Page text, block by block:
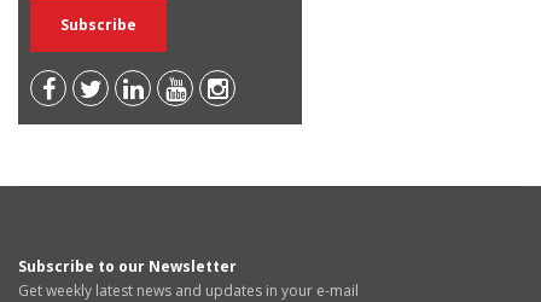
Subscribe to our Newsletter
Get weekly latest news and updates in your e-mail